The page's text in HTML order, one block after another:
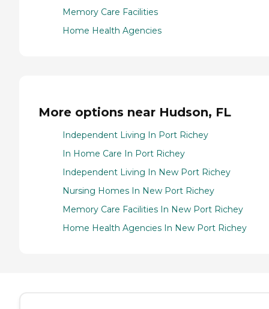
Memory Care Facilities
Home Health Agencies
More options near Hudson, FL
Independent Living In Port Richey
In Home Care In Port Richey
Independent Living In New Port Richey
Nursing Homes In New Port Richey
Memory Care Facilities In New Port Richey
Home Health Agencies In New Port Richey